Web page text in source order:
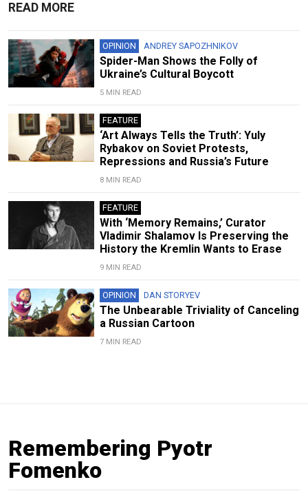
READ MORE
OPINION ANDREY SAPOZHNIKOV
Spider-Man Shows the Folly of
Ukraine’s Cultural Boycott
5 MIN READ
FEATURE
‘Art Always Tells the Truth’: Yuly
Rybakov on Soviet Protests,
Repressions and Russia’s Future
8 MIN READ
FEATURE
With ‘Memory Remains,’ Curator
Vladimir Shalamov Is Preserving the
History the Kremlin Wants to Erase
9 MIN READ
OPINION DAN STORYEV
The Unbearable Triviality of Canceling
a Russian Cartoon
7 MIN READ
Remembering Pyotr
Fomenko